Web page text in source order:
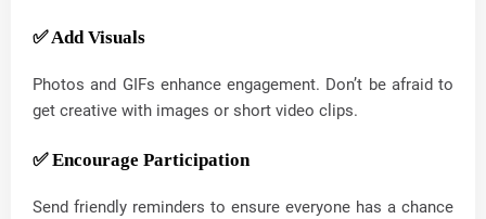
✅ Add Visuals
Photos and GIFs enhance engagement. Don’t be afraid to
get creative with images or short video clips.
✅ Encourage Participation
Send friendly reminders to ensure everyone has a chance